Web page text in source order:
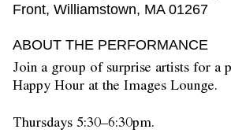
Front, Williamstown, MA 01267
ABOUT THE PERFORMANCE
Join a group of surprise artists for a
Happy Hour at the Images Lounge.
Thursdays 5:30–6:30pm.